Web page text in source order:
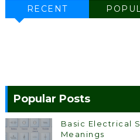
RECENT
Popular Posts
Basic Electrical
Meanings